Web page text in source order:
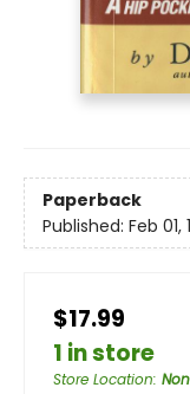
Paperback
Published: Feb 01,
$17.99
1 in store
Store Location: